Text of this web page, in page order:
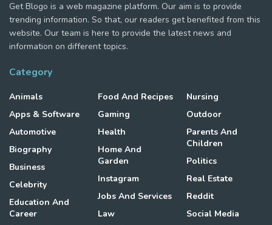
Get Blogo is a web magazine platform. Our aim is to provide
trending information. So that, our readers get benefited from this
website. Our team is here to provide the latest news and
information on different topics.
Category
Animals
Apps & Software
Automotive
Biography
Business
Celebrity
Education And
Career
Food And Recipes
Gaming
Health
Home And
Garden
Instagram
Jobs And Services
Law
Nursing
Outdoor
Parents And
Children
Politics
Real Estate
Reddit
Social Media